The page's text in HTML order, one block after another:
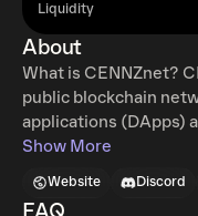
Liquidity
About
What is CENNZnet?
public blockchain
applications (DApps)
CPAY. It's a user-first
builders and end
Show More
Website Discord